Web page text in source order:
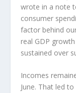
wrote in a note
consumer
factor behind
real GDP
sustained over
Incomes
June. That led